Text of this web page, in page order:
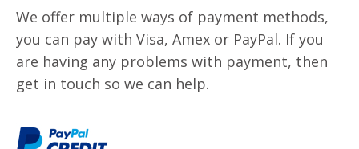
We offer multiple ways of payment methods,
you can pay with Visa, Amex or PayPal. If you
are having any problems with payment, then
get in touch so we can help.